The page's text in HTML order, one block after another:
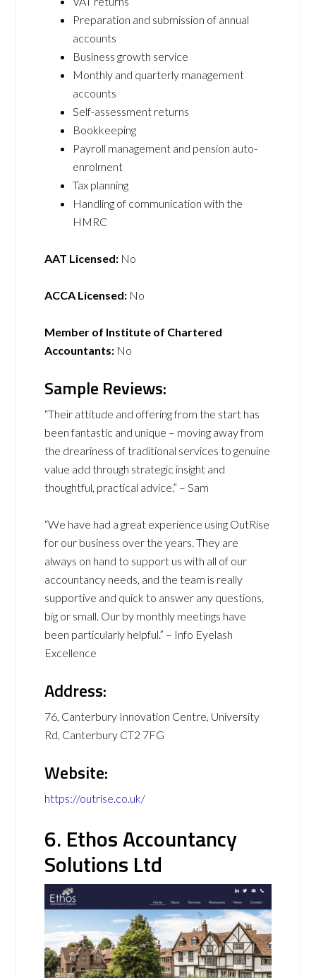
Preparation and submission of annual
accounts
Business growth service
Monthly and quarterly management
accounts
Self-assessment returns
Bookkeeping
Payroll management and pension auto-
enrolment
Tax planning
Handling of communication with the
HMRC
AAT Licensed: No
ACCA Licensed: No
Member of Institute of Chartered
Accountants: No
Sample Reviews:
“Their attitude and offering from the start has
been fantastic and unique – moving away from
the dreariness of traditional services to genuine
value add through strategic insight and
thoughtful, practical advice.” – Sam
“We have had a great experience using OutRise
for our business over the years. They are
always on hand to support us with all of our
accountancy needs, and the team is really
supportive and quick to answer any questions,
big or small. Our by monthly meetings have
been particularly helpful.” – Info Eyelash
Excellence
Address:
76, Canterbury Innovation Centre, University
Rd, Canterbury CT2 7FG
Website:
https://outrise.co.uk/
6. Ethos Accountancy
Solutions Ltd